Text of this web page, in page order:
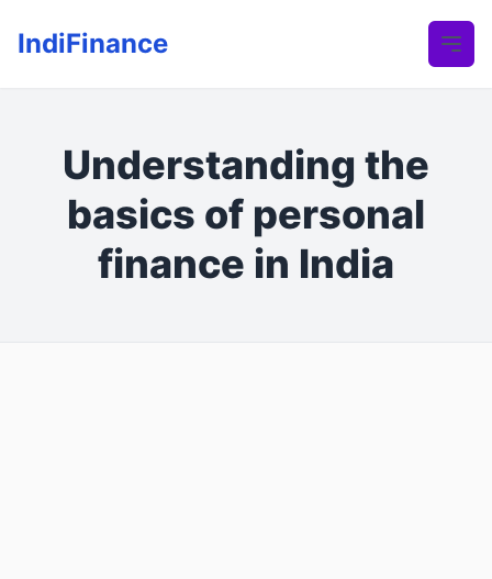
IndiFinance
Understanding the
basics of personal
finance in India